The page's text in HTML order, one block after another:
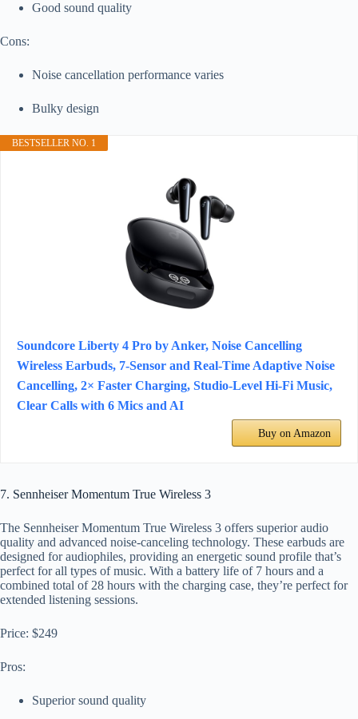
Good sound quality
Cons:
Noise cancellation performance varies
Bulky design
BESTSELLER NO. 1
Soundcore Liberty 4 Pro by Anker, Noise Cancelling
Wireless Earbuds, 7-Sensor and Real-Time Adaptive Noise
Cancelling, 2× Faster Charging, Studio-Level Hi-Fi Music,
Clear Calls with 6 Mics and AI
Buy on Amazon
7. Sennheiser Momentum True Wireless 3
The Sennheiser Momentum True Wireless 3 offers superior audio
quality and advanced noise-canceling technology. These earbuds are
designed for audiophiles, providing an energetic sound profile that’s
perfect for all types of music. With a battery life of 7 hours and a
combined total of 28 hours with the charging case, they’re perfect for
extended listening sessions.
Price: $249
Pros:
Superior sound quality